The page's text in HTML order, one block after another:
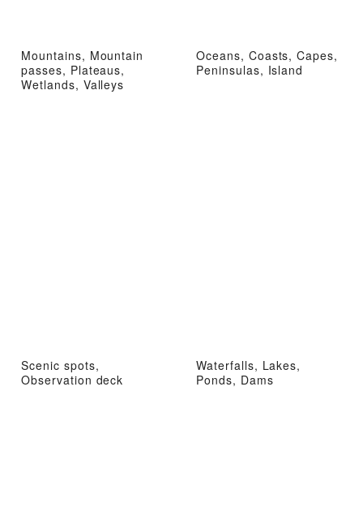
Mountains, Mountain
passes, Plateaus,
Wetlands, Valleys
Oceans, Coasts, Capes,
Peninsulas, Island
Scenic spots,
Observation deck
Waterfalls, Lakes,
Ponds, Dams